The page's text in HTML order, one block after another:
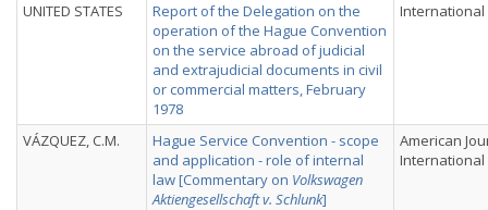
UNITED STATES
Report of the Delegation on the
operation of the Hague Convention
on the service abroad of judicial
and extrajudicial documents in civil
or commercial matters, February
1978
International
VÁZQUEZ, C.M.
Hague Service Convention - scope
and application - role of internal
law [Commentary on Volkswagen
Aktiengesellschaft v. Schlunk]
American
International